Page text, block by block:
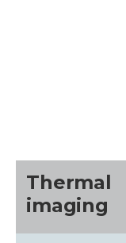
Thermal
imaging